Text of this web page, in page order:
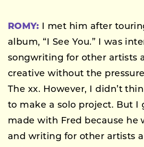
ROMY: I met him after
album, “I See You.” I was
songwriting for other artists
creative without the
The xx. However, I didn’t
to make a solo project. But I
made with Fred because he
and writing for other artists